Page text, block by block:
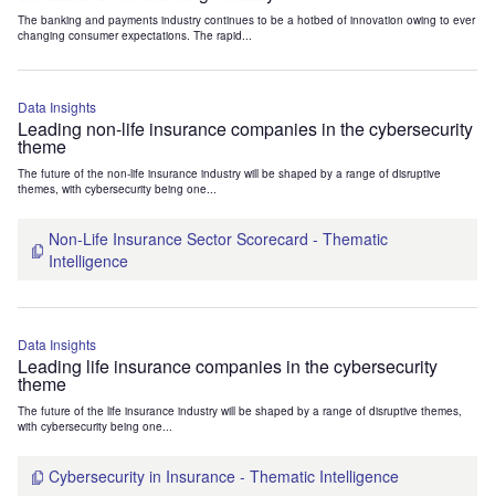
The banking and payments industry continues to be a hotbed of innovation owing to ever
changing consumer expectations. The rapid...
Data Insights
Leading non-life insurance companies in the cybersecurity
theme
The future of the non-life insurance industry will be shaped by a range of disruptive
themes, with cybersecurity being one...
Non-Life Insurance Sector Scorecard - Thematic
Intelligence
Data Insights
Leading life insurance companies in the cybersecurity
theme
The future of the life insurance industry will be shaped by a range of disruptive themes,
with cybersecurity being one...
Cybersecurity in Insurance - Thematic Intelligence